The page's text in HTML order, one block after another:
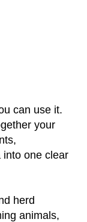
can use it.
your
into one clear
herd
animals,